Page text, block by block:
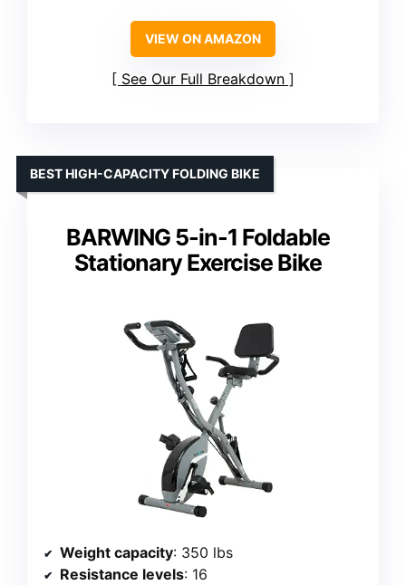
VIEW ON AMAZON
See Our Full Breakdown
BARWING 5-in-1 Foldable
Stationary Exercise Bike
BEST HIGH-CAPACITY FOLDING BIKE
Weight capacity: 350 lbs
Resistance levels: 16